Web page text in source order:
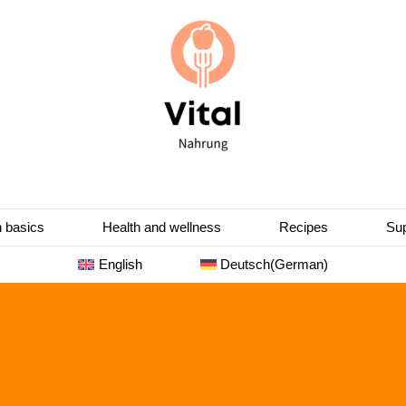
basics Health and wellness Recipes
English Deutsch(German)